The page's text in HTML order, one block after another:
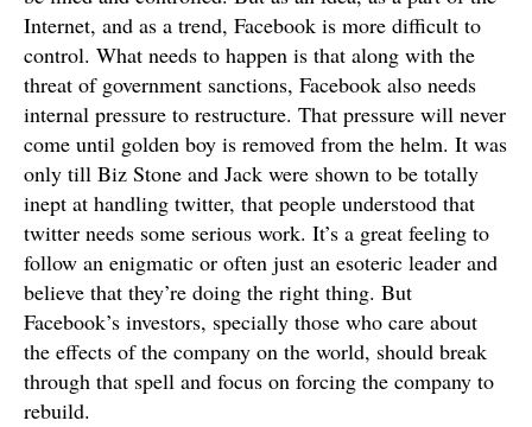
Internet, and as a trend, Facebook is more difficult to
control. What needs to happen is that along with the
threat of government sanctions, Facebook also needs
internal pressure to restructure. That pressure will never
come until golden boy is removed from the helm. It was
only till Biz Stone and Jack were shown to be totally
inept at handling twitter, that people understood that
twitter needs some serious work. It’s a great feeling to
follow an enigmatic or often just an esoteric leader and
believe that they’re doing the right thing. But
Facebook’s investors, specially those who care about
the effects of the company on the world, should break
through that spell and focus on forcing the company to
rebuild.